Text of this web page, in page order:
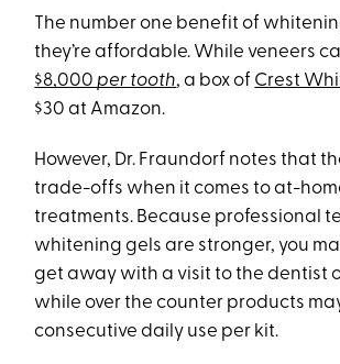
The number one benefit of
they’re affordable. While veneers
$8,000per tooth, a box of Crest
$30 at Amazon.
However, Dr. Fraundorf notes that
trade-offs when it comes to at-
treatments. Because professional
whitening gels are stronger, you
get away with a visit to the dentist
while over the counter products
consecutive daily use per kit.